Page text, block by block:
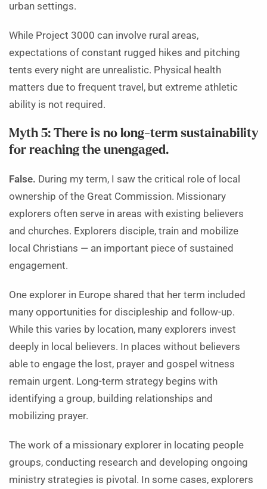
urban settings.
While Project 3000 can involve rural areas,
expectations of constant rugged hikes and pitching
tents every night are unrealistic. Physical health
matters due to frequent travel, but extreme athletic
ability is not required.
Myth 5: There is no long-term sustainability
for reaching the unengaged.
False. During my term, I saw the critical role of local
ownership of the Great Commission. Missionary
explorers often serve in areas with existing believers
and churches. Explorers disciple, train and mobilize
local Christians — an important piece of sustained
engagement.
One explorer in Europe shared that her term included
many opportunities for discipleship and follow-up.
While this varies by location, many explorers invest
deeply in local believers. In places without believers
able to engage the lost, prayer and gospel witness
remain urgent. Long-term strategy begins with
identifying a group, building relationships and
mobilizing prayer.
The work of a missionary explorer in locating people
groups, conducting research and developing ongoing
ministry strategies is pivotal. In some cases, explorers